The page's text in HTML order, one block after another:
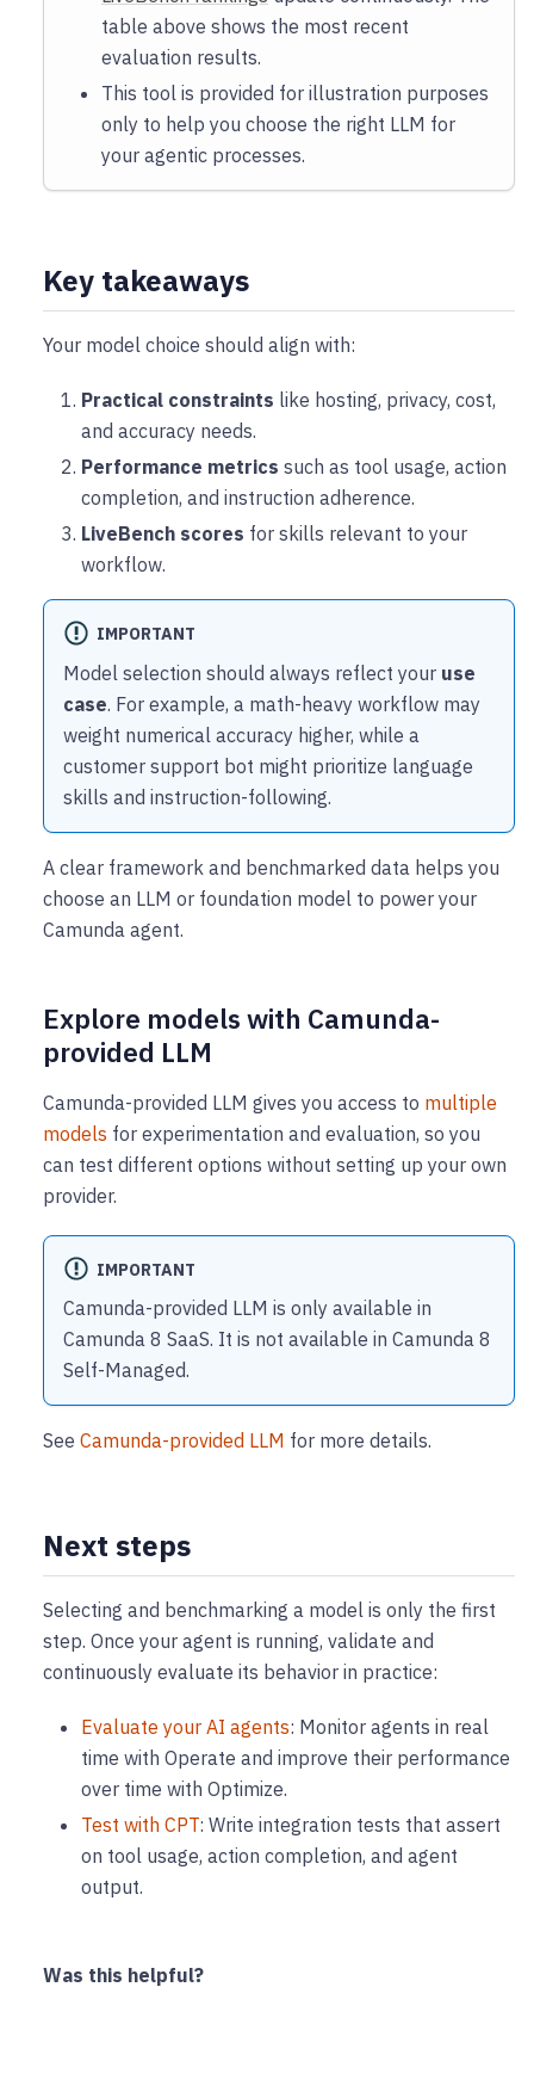
table above shows the most recent
evaluation results.
This tool is provided for illustration purposes
only to help you choose the right LLM for
your agentic processes.
Key takeaways
Your model choice should align with:
Practical constraints like hosting, privacy, cost,
and accuracy needs.
Performance metrics such as tool usage, action
completion, and instruction adherence.
LiveBench scores for skills relevant to your
workflow.
IMPORTANT
Model selection should always reflect your use
case. For example, a math-heavy workflow may
weight numerical accuracy higher, while a
customer support bot might prioritize language
skills and instruction-following.
A clear framework and benchmarked data helps you
choose an LLM or foundation model to power your
Camunda agent.
Explore models with Camunda-
provided LLM
Camunda-provided LLM gives you access to multiple
models for experimentation and evaluation, so you
can test different options without setting up your own
provider.
IMPORTANT
Camunda-provided LLM is only available in
Camunda 8 SaaS. It is not available in Camunda 8
Self-Managed.
See Camunda-provided LLM for more details.
Next steps
Selecting and benchmarking a model is only the first
step. Once your agent is running, validate and
continuously evaluate its behavior in practice:
Evaluate your AI agents: Monitor agents in real
time with Operate and improve their performance
over time with Optimize.
Test with CPT: Write integration tests that assert
on tool usage, action completion, and agent
output.
Was this helpful?